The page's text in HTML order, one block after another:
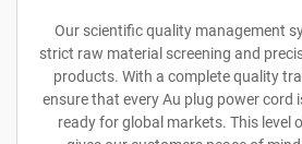
Our scientific quality management
strict raw material screening and
products. With a complete quality
ensure that every Au plug power cord
ready for global markets. This level